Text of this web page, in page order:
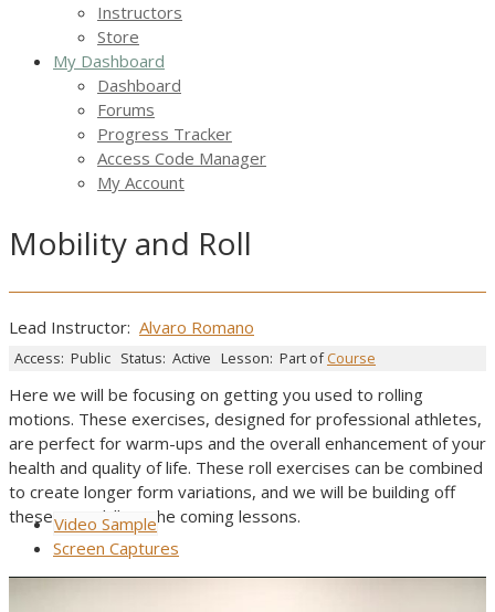
Instructors
Store
My Dashboard
Dashboard
Forums
Progress Tracker
Access Code Manager
My Account
Mobility and Roll
Lead Instructor: Alvaro Romano
Access: Public Status: Active Lesson: Part ofCourse
Here we will be focusing on getting you used to rolling
motions. These exercises, designed for professional athletes,
are perfect for warm-ups and the overall enhancement of your
health and quality of life. These roll exercises can be combined
to create longer form variations, and we will be building off
these new skills in the coming lessons.
Video Sample
Screen Captures